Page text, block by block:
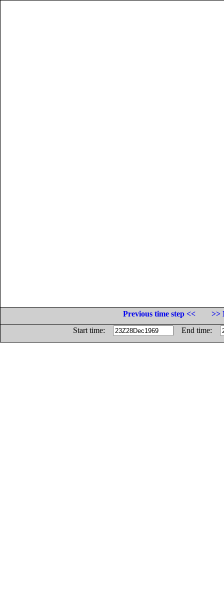
Previous time step <<
>>
Start time:
End time: